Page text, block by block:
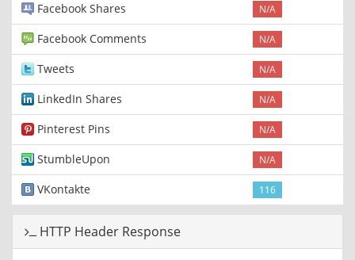
Facebook Shares N/A
Facebook Comments N/A
Tweets N/A
LinkedIn Shares N/A
Pinterest Pins N/A
StumbleUpon N/A
VKontakte 116
HTTP Header Response